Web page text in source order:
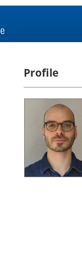
Profile